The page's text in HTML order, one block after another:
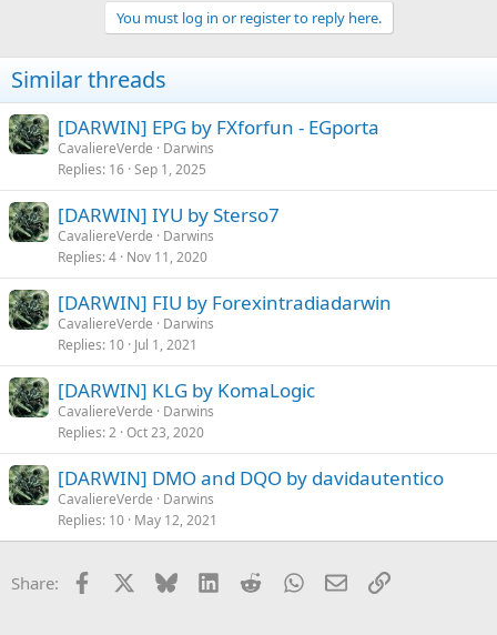
i
o
s
:
You must log in or register to reply here.
Similar threads
[DARWIN] EPG by FXforfun - EGporta
CavaliereVerde
Darwins
Replies 16 Sep 1, 2025
[DARWIN] IYU by Sterso7
CavaliereVerde
Darwins
Replies 4 Nov 11, 2020
[DARWIN] FIU by Forexintradiadarwin
CavaliereVerde
Darwins
Replies 10 Jul 1, 2021
[DARWIN] KLG by KomaLogic
CavaliereVerde
Darwins
Replies 2 Oct 23, 2020
[DARWIN] DMO and DQO by davidautentico
CavaliereVerde
Darwins
Replies 10 May 12, 2021
Share: Facebook Bluesky LinkedInRedditWhatsApp
EmailLink